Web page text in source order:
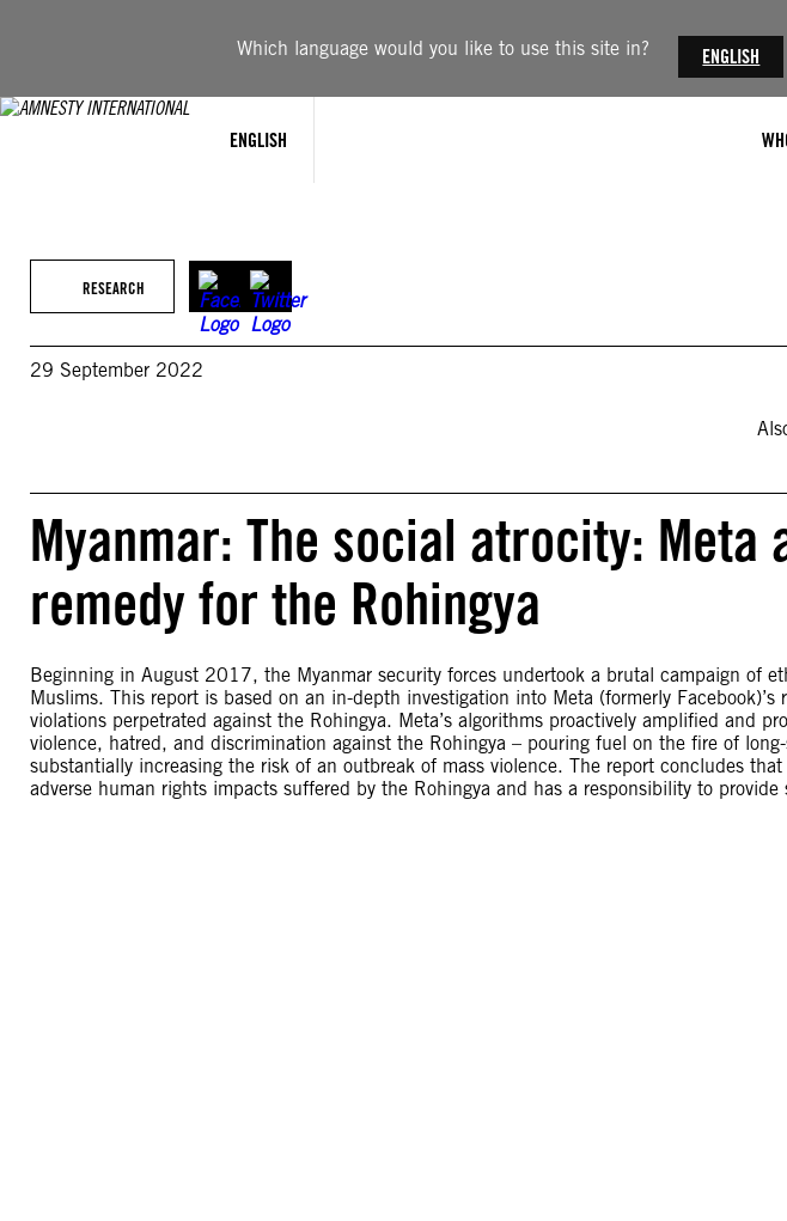
Which language would you like to use this site in? ENGLISH
ENGLISH
RESEARCH
29 September 2022
Myanmar: The social atrocity: Meta
remedy for the Rohingya
Beginning in August 2017, the Myanmar security forces undertook a brutal campaign of
Muslims. This report is based on an in-depth investigation into Meta (formerly
violations perpetrated against the Rohingya. Meta’s algorithms proactively amplified and
violence, hatred, and discrimination against the Rohingya – pouring fuel on the fire of
substantially increasing the risk of an outbreak of mass violence. The report concludes
adverse human rights impacts suffered by the Rohingya and has a responsibility to